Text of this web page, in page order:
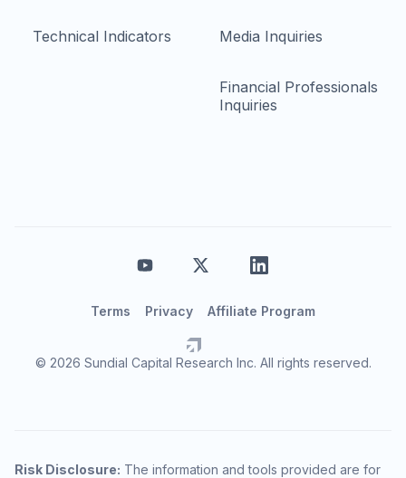
Technical Indicators Media Inquiries
Financial Professionals
Inquiries
© 2026 Sundial Capital Research Inc. All rights reserved.
Terms Privacy Affiliate Program
Risk Disclosure: The information and tools provided are for